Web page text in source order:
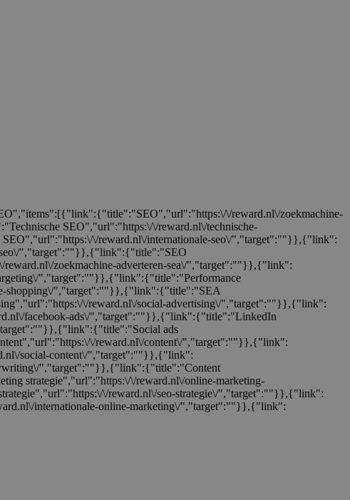
\/reward.nl\/zoekmachine-
SEO","url":"https:\/\/reward.nl\/technische-
\/reward.nl\/internationale-seo\/","target":""}},{"link":
","target":""}},{"link":{"title":"SEO
zoekmachine-adverteren-sea\/","target":""}},{"link":
","target":""}},{"link":{"title":"Performance
shopping\/","target":""}},{"link":{"title":"SEA
\/reward.nl\/social-advertising\/","target":""}},{"link":
facebook-ads\/","target":""}},{"link":{"title":"LinkedIn
ads
\/reward.nl\/content\/","target":""}},{"link":
social-content\/","target":""}},{"link":
","target":""}},{"link":{"title":"Content
strategie","url":"https:\/\/reward.nl\/online-marketing-
\/reward.nl\/seo-strategie\/","target":""}},{"link":
internationale-online-marketing\/","target":""}},{"link":